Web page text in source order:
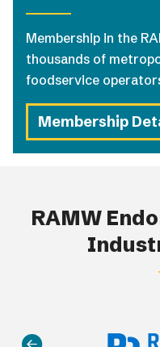
Membership in the
thousands of
foodservice
Membership
RAMW